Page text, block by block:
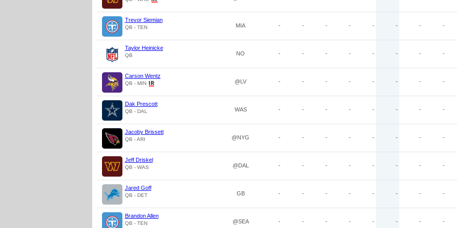
Trevor Siemian
QB - TEN MIA - - - - - - - -
Taylor Heinicke
QB NO - - - - - - - -
Carson Wentz
QB - MIN @LV - - - - - - - -
Dak Prescott
QB - DAL WAS - - - - - - - -
Jacoby Brissett
QB - ARI @NYG - - - - - - - -
Jeff Driskel
QB - WAS @DAL - - - - - - - -
Jared Goff
QB - DET GB - - - - - - - -
Brandon Allen
QB - TEN @SEA - - - - - - - -